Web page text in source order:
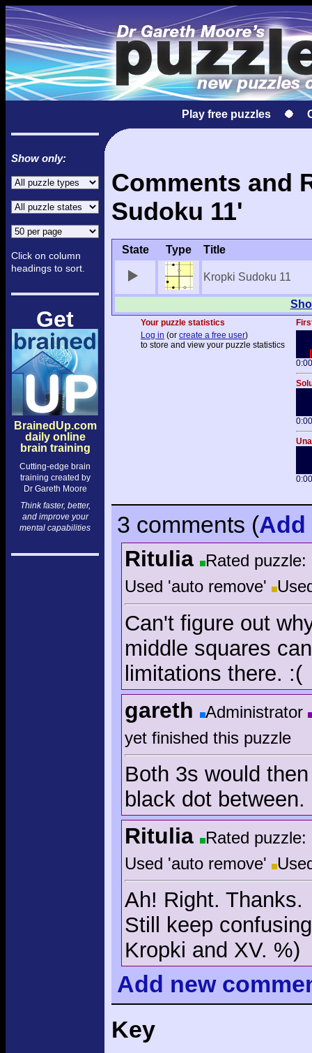
Play free puzzles
Show only:
Click on column
headings to sort.
Get
BrainedUp.com
daily online
brain training
Cutting-edge brain
training created by
Dr Gareth Moore
Think faster, better,
and improve your
mental capabilities
Comments and
Sudoku 11'
State Type Title
Kropki Sudoku 11
Your puzzle statistics
Log in (or create a free user)
to store and view your puzzle statistics
0:00
0:00
0:00
3 comments (Add
Ritulia Rated puzzle:
Used 'auto remove'
Can't figure out
middle squares
limitations there. :(
gareth
Administrator
yet finished this puzzle
Both 3s would
black dot
Ritulia Rated puzzle:
Used 'auto remove'
Ah! Right. Thanks.
Still keep
Kropki and XV. %)
Add new
Key